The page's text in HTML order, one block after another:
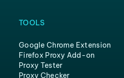
TOOLS
Google Chrome Extension
Firefox Proxy Add-on
Proxy Tester
Proxy Checker